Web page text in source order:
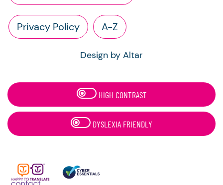
Privacy Policy A-Z
Design by Altar
HIGH CONTRAST
DYSLEXIA FRIENDLY